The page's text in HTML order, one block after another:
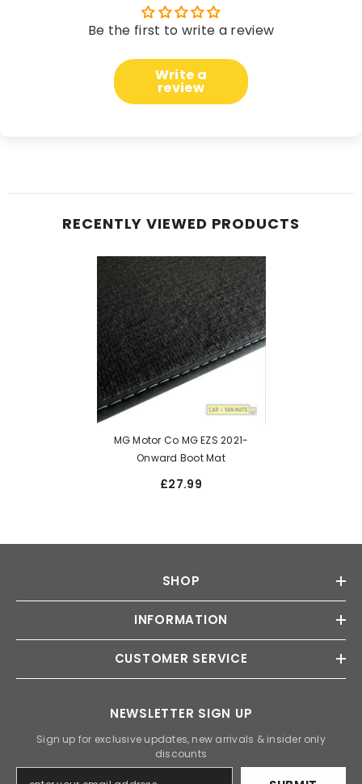
Be the first to write a review
Write a
review
RECENTLY VIEWED PRODUCTS
MG Motor Co MG EZS 2021-
Onward Boot Mat
£27.99
SHOP
INFORMATION
CUSTOMER SERVICE
NEWSLETTER SIGN UP
Sign up for exclusive updates, new arrivals & insider only
discounts